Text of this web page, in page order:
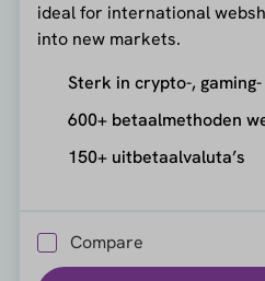
ideal for international
into new markets.
Sterk in crypto-,
600+ betaalmethoden
150+ uitbetaalvaluta’s
Compare